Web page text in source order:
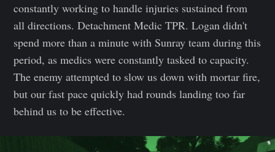
constantly working to handle injuries sustained from
all directions. Detachment Medic TPR. Logan didn't
spend more than a minute with Sunray team during this
period, as medics were constantly tasked to capacity.
The enemy attempted to slow us down with mortar fire,
but our fast pace quickly had rounds landing too far
behind us to be effective.